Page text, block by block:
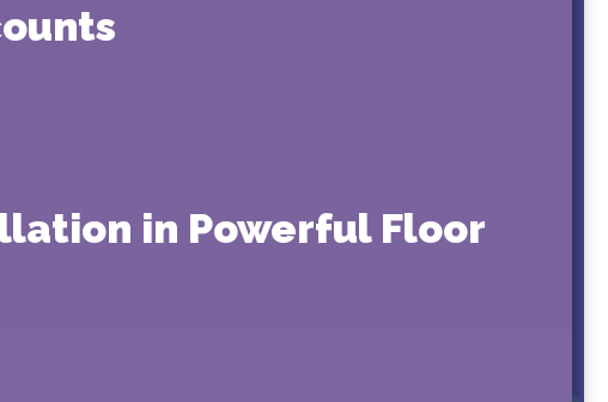
in Powerful Floor